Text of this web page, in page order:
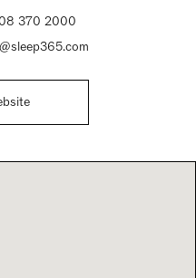
370 2000